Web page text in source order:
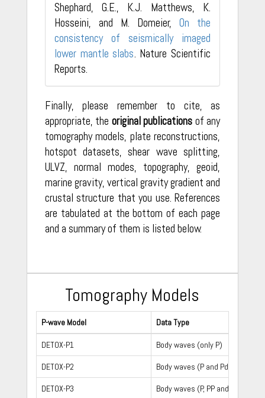
Shephard, G.E., K.J. Matthews, K.
Hosseini, and M. Domeier,On the
consistency of seismically imaged
lower mantle slabs. Nature Scientific
Reports.
Finally, please remember to cite, as
appropriate, the original publications of any
tomography models, plate reconstructions,
hotspot datasets, shear wave splitting,
ULVZ, normal modes, topography, geoid,
marine gravity, vertical gravity gradient and
crustal structure that you use. References
are tabulated at the bottom of each page
and a summary of them is listed below.
Tomography Models
P-wave Model Data Type
DETOX-P1 Body waves (only P)
DETOX-P2 Body waves (P and Pdiff)
DETOX-P3 Body waves (P, PP and Pdiff)